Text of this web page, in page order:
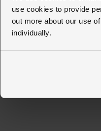
use cookies to provide
out more about our use
individually.